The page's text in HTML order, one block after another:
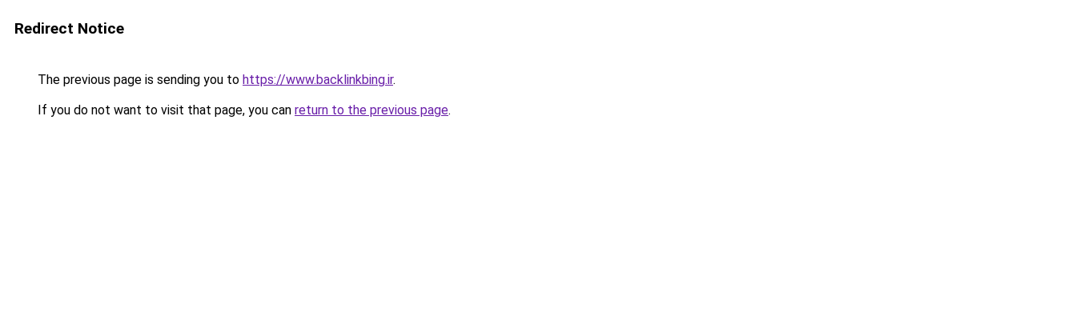
Redirect Notice
The previous page is sending you to https://www.backlinkbing.ir.
If you do not want to visit that page, you can return to the previous page.